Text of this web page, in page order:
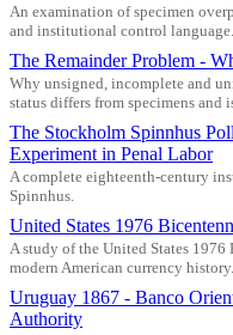
An examination of specimen
and institutional control language.
The Remainder Problem -
Why unsigned, incomplete and
status differs from specimens and
The Stockholm Spinnhus
Experiment in Penal Labor
A complete eighteenth-century
Spinnhus.
United States 1976
A study of the United States
modern American currency history.
Uruguay 1867 - Banco
Authority